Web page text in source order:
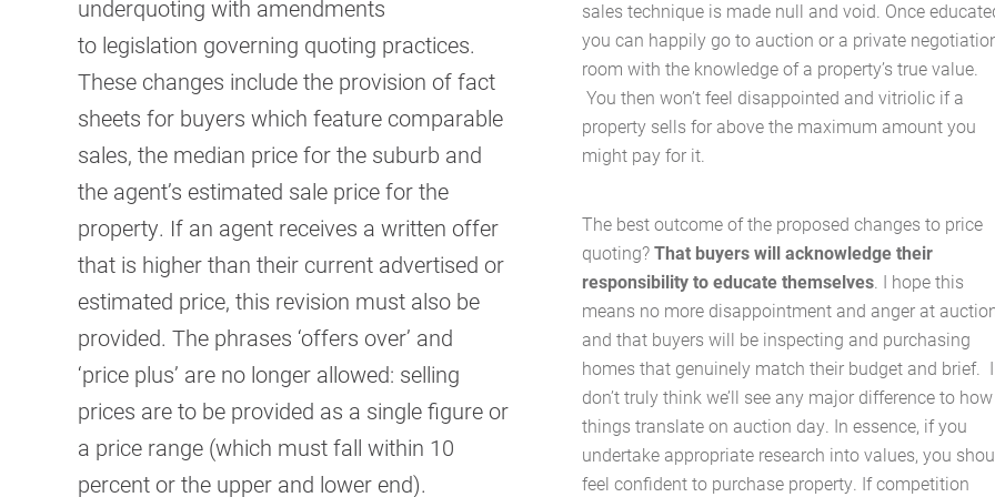
About Us
Services
Buying Locations
Case Studies
Latest News
Contact Us
The Hobson Apartments
Search
underquoting with amendments
to legislation governing quoting practices.
These changes include the provision of fact
sheets for buyers which feature comparable
sales, the median price for the suburb and
the agent’s estimated sale price for the
property. If an agent receives a written offer
that is higher than their current advertised or
estimated price, this revision must also be
provided. The phrases ‘offers over’ and
‘price plus’ are no longer allowed: selling
prices are to be provided as a single figure or
a price range (which must fall within 10
percent or the upper and lower end).
sales technique is made null and void. Once
you can happily go to auction or a private
room with the knowledge of a property’s true value.
You then won’t feel disappointed and vitriolic if a
property sells for above the maximum amount you
might pay for it.
The best outcome of the proposed changes to price
quoting?That buyers will acknowledge their
responsibility to educate themselves . I hope this
means no more disappointment and anger at
and that buyers will be inspecting and purchasing
homes that genuinely match their budget and brief. I
don’t truly think we’ll see any major difference to how
things translate on auction day. In essence, if you
undertake appropriate research into values, you
feel confident to purchase property. If competition